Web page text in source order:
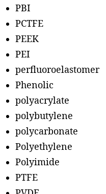
PBI
PCTFE
PEEK
PEI
perfluoroelastomer
Phenolic
polyacrylate
polybutylene
polycarbonate
Polyethylene
Polyimide
PTFE